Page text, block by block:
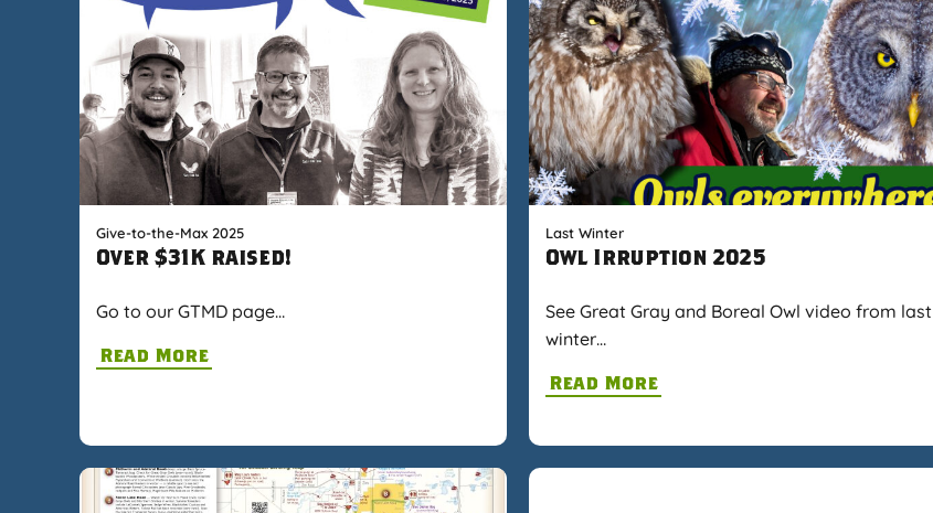
Give-to-the-Max 2025
Over $31K raised!
Go to our GTMD page…
Read More
Last Winter
Owl Irruption 2025
See Great Gray and Boreal Owl video from last
winter…
Read More